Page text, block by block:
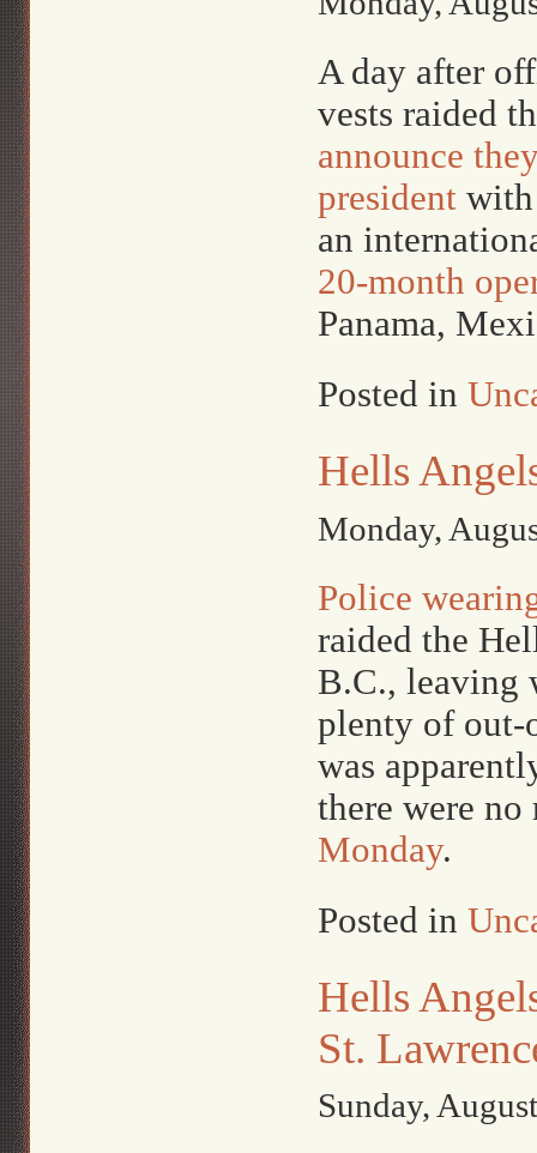
A day after
vests raided
announce
president
an
20-month
Panama,
Posted in
Hells
Monday,
Police
raided the
B.C., leaving
plenty of out-
was
there were
Monday.
Posted in
Hells
St.
Sunday,